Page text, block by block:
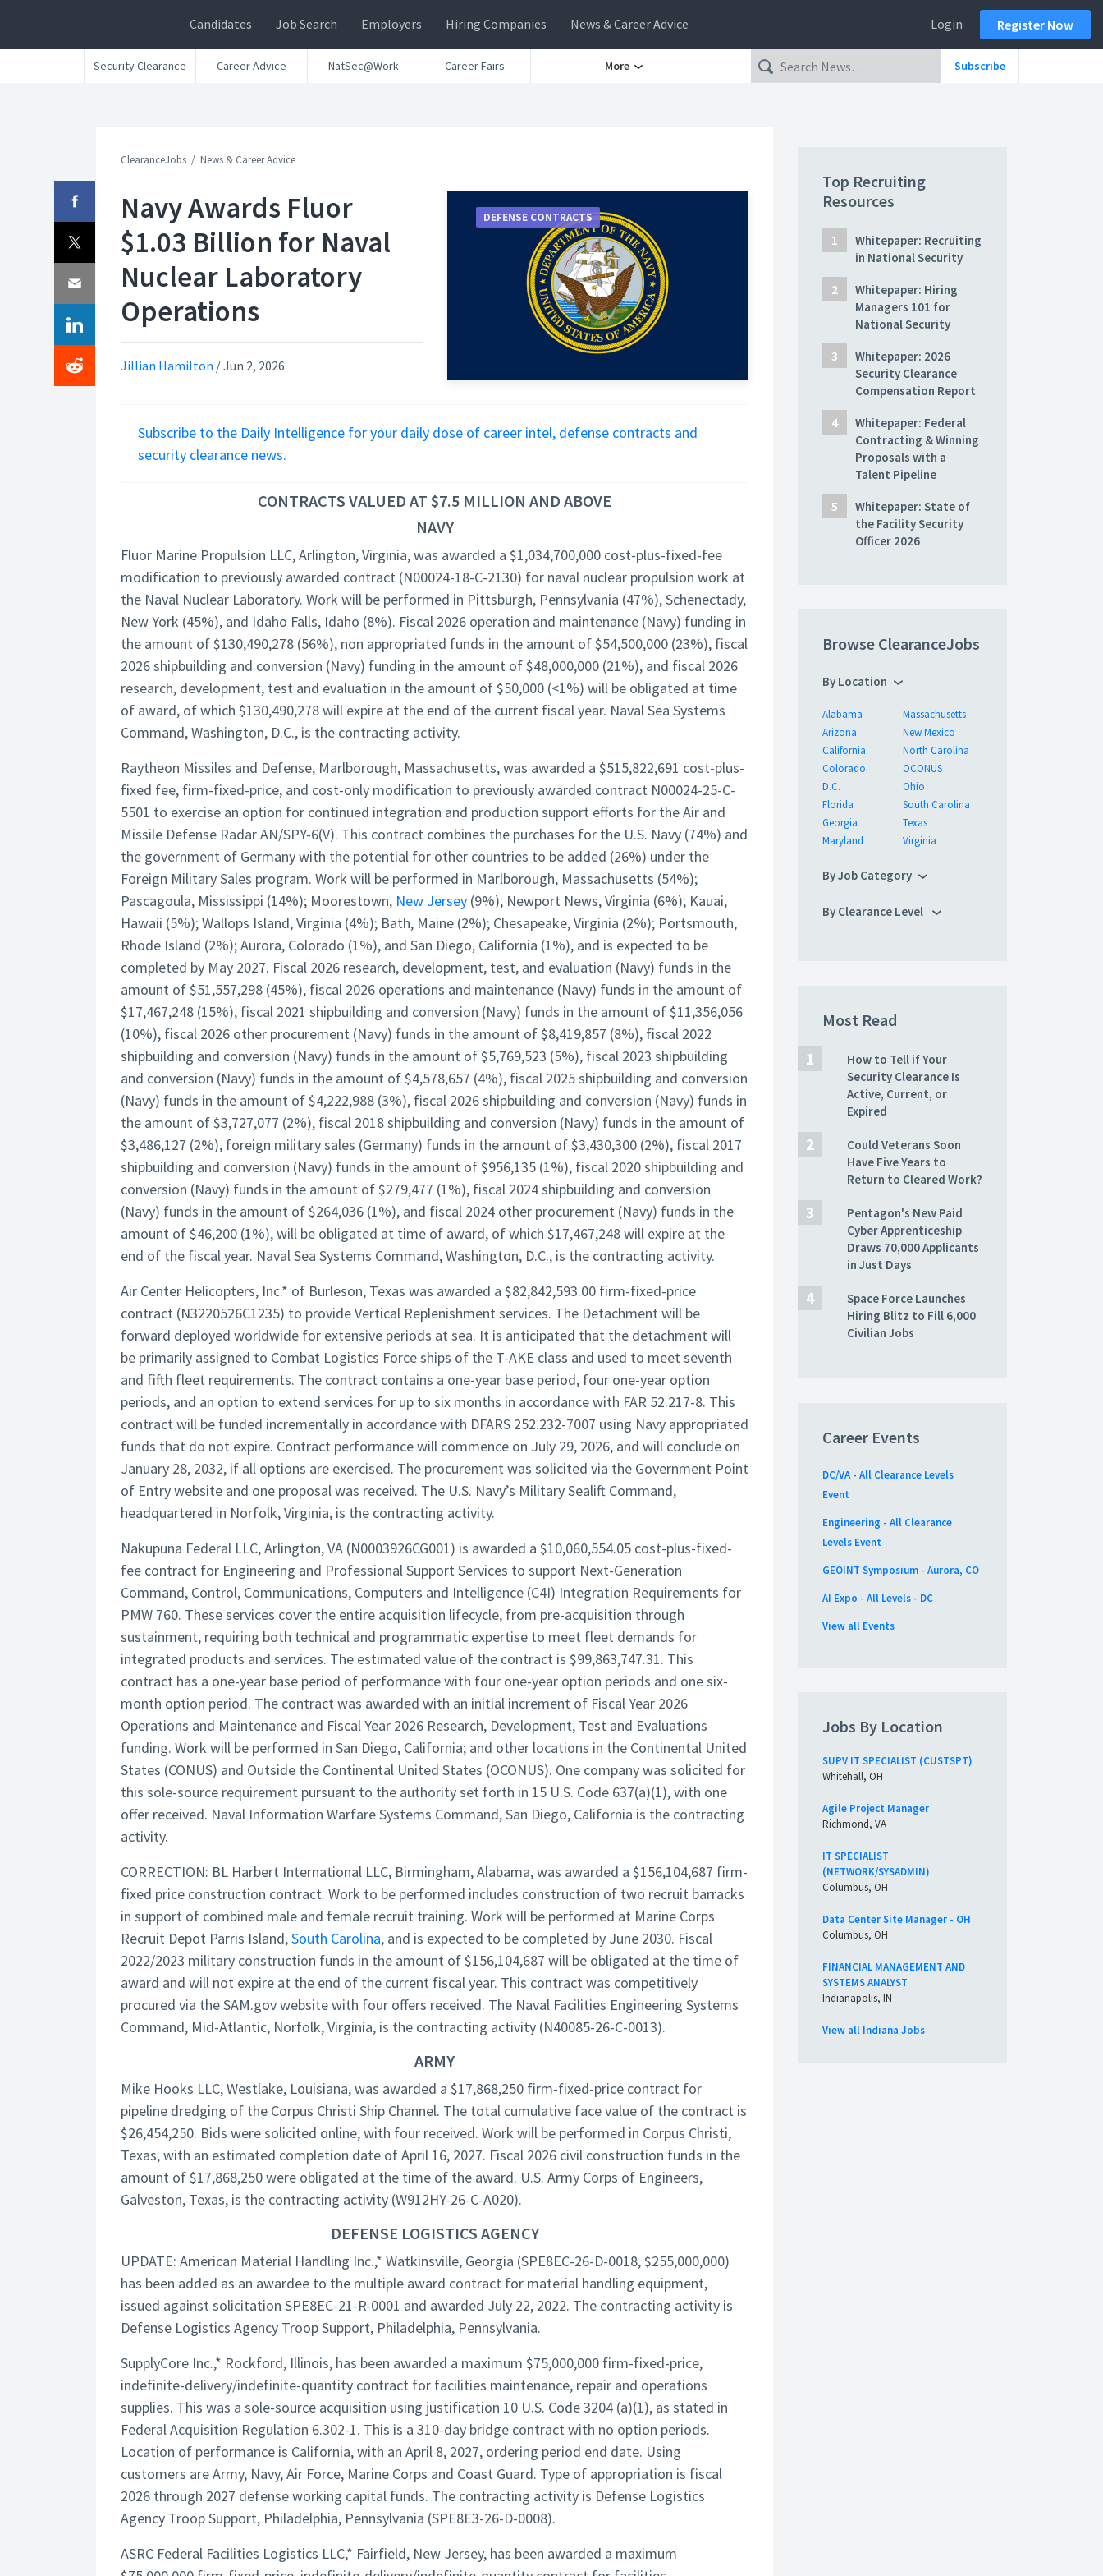
Candidates Job Search Employers Hiring Companies News & Career Advice Login Register Now
Security Clearance Career Advice NatSec@Work Career Fairs More Subscribe
ClearanceJobs News & Career Advice
Navy Awards Fluor
$1.03 Billion for Naval
Nuclear Laboratory
Operations
Jillian Hamilton /Jun 2, 2026
DEFENSE CONTRACTS
Subscribe to the Daily Intelligence for your daily dose of career intel, defense contracts and
security clearance news.
CONTRACTS VALUED AT $7.5 MILLION AND ABOVE
NAVY
Fluor Marine Propulsion LLC, Arlington, Virginia, was awarded a $1,034,700,000 cost-plus-fixed-fee
modification to previously awarded contract (N00024-18-C-2130) for naval nuclear propulsion work at
the Naval Nuclear Laboratory. Work will be performed in Pittsburgh, Pennsylvania (47%), Schenectady,
New York (45%), and Idaho Falls, Idaho (8%). Fiscal 2026 operation and maintenance (Navy) funding in
the amount of $130,490,278 (56%), non appropriated funds in the amount of $54,500,000 (23%), fiscal
2026 shipbuilding and conversion (Navy) funding in the amount of $48,000,000 (21%), and fiscal 2026
research, development, test and evaluation in the amount of $50,000 (<1%) will be obligated at time
of award, of which $130,490,278 will expire at the end of the current fiscal year. Naval Sea Systems
Command, Washington, D.C., is the contracting activity.
Raytheon Missiles and Defense, Marlborough, Massachusetts, was awarded a $515,822,691 cost-plus-
fixed fee, firm-fixed-price, and cost-only modification to previously awarded contract N00024-25-C-
5501 to exercise an option for continued integration and production support efforts for the Air and
Missile Defense Radar AN/SPY-6(V). This contract combines the purchases for the U.S. Navy (74%) and
the government of Germany with the potential for other countries to be added (26%) under the
Foreign Military Sales program. Work will be performed in Marlborough, Massachusetts (54%);
Pascagoula, Mississippi (14%); Moorestown, New Jersey (9%); Newport News, Virginia (6%); Kauai,
Hawaii (5%); Wallops Island, Virginia (4%); Bath, Maine (2%); Chesapeake, Virginia (2%); Portsmouth,
Rhode Island (2%); Aurora, Colorado (1%), and San Diego, California (1%), and is expected to be
completed by May 2027. Fiscal 2026 research, development, test, and evaluation (Navy) funds in the
amount of $51,557,298 (45%), fiscal 2026 operations and maintenance (Navy) funds in the amount of
$17,467,248 (15%), fiscal 2021 shipbuilding and conversion (Navy) funds in the amount of $11,356,056
(10%), fiscal 2026 other procurement (Navy) funds in the amount of $8,419,857 (8%), fiscal 2022
shipbuilding and conversion (Navy) funds in the amount of $5,769,523 (5%), fiscal 2023 shipbuilding
and conversion (Navy) funds in the amount of $4,578,657 (4%), fiscal 2025 shipbuilding and conversion
(Navy) funds in the amount of $4,222,988 (3%), fiscal 2026 shipbuilding and conversion (Navy) funds in
the amount of $3,727,077 (2%), fiscal 2018 shipbuilding and conversion (Navy) funds in the amount of
$3,486,127 (2%), foreign military sales (Germany) funds in the amount of $3,430,300 (2%), fiscal 2017
shipbuilding and conversion (Navy) funds in the amount of $956,135 (1%), fiscal 2020 shipbuilding and
conversion (Navy) funds in the amount of $279,477 (1%), fiscal 2024 shipbuilding and conversion
(Navy) funds in the amount of $264,036 (1%), and fiscal 2024 other procurement (Navy) funds in the
amount of $46,200 (1%), will be obligated at time of award, of which $17,467,248 will expire at the
end of the fiscal year. Naval Sea Systems Command, Washington, D.C., is the contracting activity.
Air Center Helicopters, Inc.* of Burleson, Texas was awarded a $82,842,593.00 firm-fixed-price
contract (N3220526C1235) to provide Vertical Replenishment services. The Detachment will be
forward deployed worldwide for extensive periods at sea. It is anticipated that the detachment will
be primarily assigned to Combat Logistics Force ships of the T-AKE class and used to meet seventh
and fifth fleet requirements. The contract contains a one-year base period, four one-year option
periods, and an option to extend services for up to six months in accordance with FAR 52.217-8. This
contract will be funded incrementally in accordance with DFARS 252.232-7007 using Navy appropriated
funds that do not expire. Contract performance will commence on July 29, 2026, and will conclude on
January 28, 2032, if all options are exercised. The procurement was solicited via the Government Point
of Entry website and one proposal was received. The U.S. Navy’s Military Sealift Command,
headquartered in Norfolk, Virginia, is the contracting activity.
Nakupuna Federal LLC, Arlington, VA (N0003926CG001) is awarded a $10,060,554.05 cost-plus-fixed-
fee contract for Engineering and Professional Support Services to support Next-Generation
Command, Control, Communications, Computers and Intelligence (C4I) Integration Requirements for
PMW 760. These services cover the entire acquisition lifecycle, from pre-acquisition through
sustainment, requiring both technical and programmatic expertise to meet fleet demands for
integrated products and services. The estimated value of the contract is $99,863,747.31. This
contract has a one-year base period of performance with four one-year option periods and one six-
month option period. The contract was awarded with an initial increment of Fiscal Year 2026
Operations and Maintenance and Fiscal Year 2026 Research, Development, Test and Evaluations
funding. Work will be performed in San Diego, California; and other locations in the Continental United
States (CONUS) and Outside the Continental United States (OCONUS). One company was solicited for
this sole-source requirement pursuant to the authority set forth in 15 U.S. Code 637(a)(1), with one
offer received. Naval Information Warfare Systems Command, San Diego, California is the contracting
activity.
CORRECTION: BL Harbert International LLC, Birmingham, Alabama, was awarded a $156,104,687 firm-
fixed price construction contract. Work to be performed includes construction of two recruit barracks
in support of combined male and female recruit training. Work will be performed at Marine Corps
Recruit Depot Parris Island,South Carolina, and is expected to be completed by June 2030. Fiscal
2022/2023 military construction funds in the amount of $156,104,687 will be obligated at the time of
award and will not expire at the end of the current fiscal year. This contract was competitively
procured via the SAM.gov website with four offers received. The Naval Facilities Engineering Systems
Command, Mid-Atlantic, Norfolk, Virginia, is the contracting activity (N40085-26-C-0013).
ARMY
Mike Hooks LLC, Westlake, Louisiana, was awarded a $17,868,250 firm-fixed-price contract for
pipeline dredging of the Corpus Christi Ship Channel. The total cumulative face value of the contract is
$26,454,250. Bids were solicited online, with four received. Work will be performed in Corpus Christi,
Texas, with an estimated completion date of April 16, 2027. Fiscal 2026 civil construction funds in the
amount of $17,868,250 were obligated at the time of the award. U.S. Army Corps of Engineers,
Galveston, Texas, is the contracting activity (W912HY-26-C-A020).
DEFENSE LOGISTICS AGENCY
UPDATE: American Material Handling Inc.,* Watkinsville, Georgia (SPE8EC-26-D-0018, $255,000,000)
has been added as an awardee to the multiple award contract for material handling equipment,
issued against solicitation SPE8EC-21-R-0001 and awarded July 22, 2022. The contracting activity is
Defense Logistics Agency Troop Support, Philadelphia, Pennsylvania.
SupplyCore Inc.,* Rockford, Illinois, has been awarded a maximum $75,000,000 firm-fixed-price,
indefinite-delivery/indefinite-quantity contract for facilities maintenance, repair and operations
supplies. This was a sole-source acquisition using justification 10 U.S. Code 3204 (a)(1), as stated in
Federal Acquisition Regulation 6.302-1. This is a 310-day bridge contract with no option periods.
Location of performance is California, with an April 8, 2027, ordering period end date. Using
customers are Army, Navy, Air Force, Marine Corps and Coast Guard. Type of appropriation is fiscal
2026 through 2027 defense working capital funds. The contracting activity is Defense Logistics
Agency Troop Support, Philadelphia, Pennsylvania (SPE8E3-26-D-0008).
ASRC Federal Facilities Logistics LLC,* Fairfield, New Jersey, has been awarded a maximum
Top Recruiting
Resources
Whitepaper: Recruiting
in National Security
Whitepaper: Hiring
Managers 101 for
National Security
Whitepaper: 2026
Security Clearance
Compensation Report
Whitepaper: Federal
Contracting & Winning
Proposals with a
Talent Pipeline
Whitepaper: State of
the Facility Security
Officer 2026
Browse ClearanceJobs
By Location
Alabama
Arizona
California
Colorado
D.C.
Florida
Georgia
Maryland
Massachusetts
New Mexico
North Carolina
OCONUS
Ohio
South Carolina
Texas
Virginia
By Job Category
By Clearance Level
Most Read
How to Tell if Your
Security Clearance Is
Active, Current, or
Expired
Could Veterans Soon
Have Five Years to
Return to Cleared Work?
Pentagon's New Paid
Cyber Apprenticeship
Draws 70,000 Applicants
in Just Days
Space Force Launches
Hiring Blitz to Fill 6,000
Civilian Jobs
Career Events
DC/VA - All Clearance Levels
Event
Engineering - All Clearance
Levels Event
GEOINT Symposium - Aurora, CO
AI Expo - All Levels - DC
View all Events
Jobs By Location
SUPV IT SPECIALIST (CUSTSPT)
Whitehall, OH
Agile Project Manager
Richmond, VA
IT SPECIALIST
(NETWORK/SYSADMIN)
Columbus, OH
Data Center Site Manager - OH
Columbus, OH
FINANCIAL MANAGEMENT AND
SYSTEMS ANALYST
Indianapolis, IN
View all Indiana Jobs